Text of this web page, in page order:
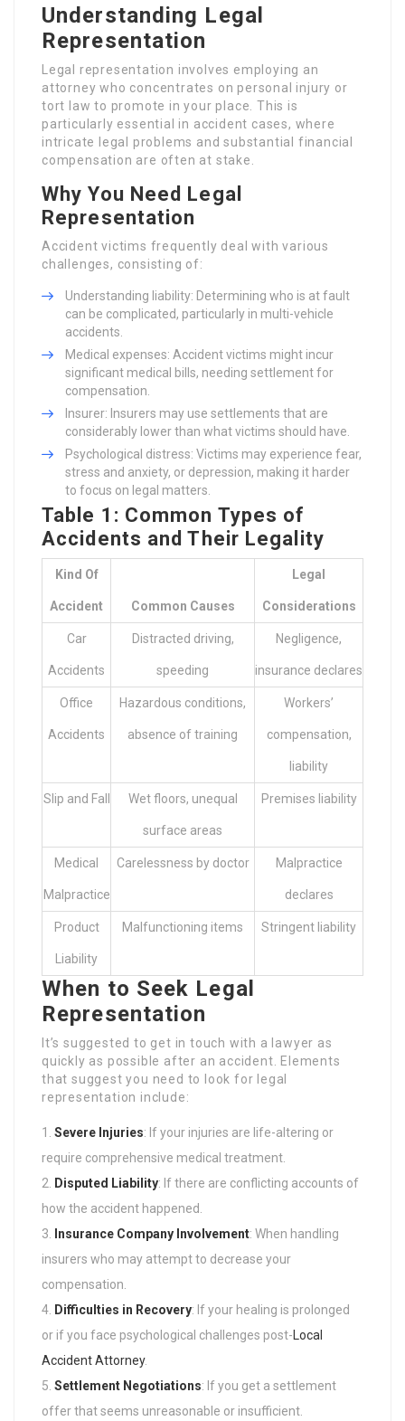
Understanding Legal
Representation
Legal representation involves employing an
attorney who concentrates on personal injury or
tort law to promote in your place. This is
particularly essential in accident cases, where
intricate legal problems and substantial financial
compensation are often at stake.
Why You Need Legal
Representation
Accident victims frequently deal with various
challenges, consisting of:
Understanding liability: Determining who is at fault
can be complicated, particularly in multi-vehicle
accidents.
Medical expenses: Accident victims might incur
significant medical bills, needing settlement for
compensation.
Insurer: Insurers may use settlements that are
considerably lower than what victims should have.
Psychological distress: Victims may experience fear,
stress and anxiety, or depression, making it harder
to focus on legal matters.
Table 1: Common Types of
Accidents and Their Legality
Kind Of
Accident Common Causes
Legal
Considerations
Car
Accidents
Distracted driving,
speeding
Negligence,
insurance declares
Office
Accidents
Hazardous conditions,
absence of training
Workers’
compensation,
liability
Slip and Fall Wet floors, unequal
surface areas
Premises liability
Medical
Malpractice
Carelessness by doctor Malpractice
declares
Product
Liability
Malfunctioning items Stringent liability
When to Seek Legal
Representation
It’s suggested to get in touch with a lawyer as
quickly as possible after an accident. Elements
that suggest you need to look for legal
representation include:
Severe Injuries: If your injuries are life-altering or
require comprehensive medical treatment.
Disputed Liability: If there are conflicting accounts of
how the accident happened.
Insurance Company Involvement: When handling
insurers who may attempt to decrease your
compensation.
Difficulties in Recovery: If your healing is prolonged
or if you face psychological challenges post- Local
Accident Attorney.
Settlement Negotiations: If you get a settlement
offer that seems unreasonable or insufficient.